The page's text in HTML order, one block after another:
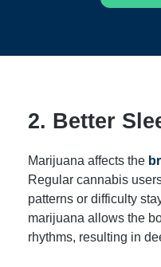
2. Better
Marijuana affects the
Regular cannabis
patterns or difficulty
marijuana allows the
rhythms, resulting in